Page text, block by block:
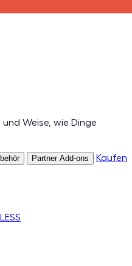
Weise, wie Dinge
Partner Add-ons Kaufen